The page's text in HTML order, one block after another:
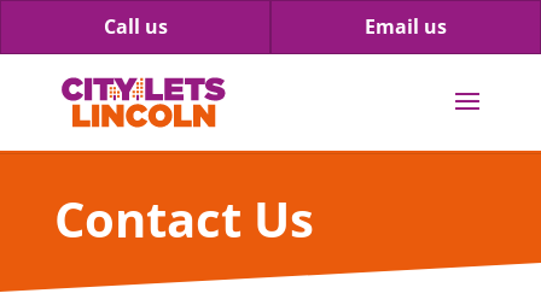
Call us Email us
Contact Us